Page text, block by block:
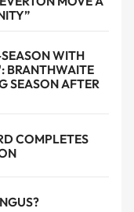
WITH
BRANTHWAITE
SEASON AFTER
COMPLETES